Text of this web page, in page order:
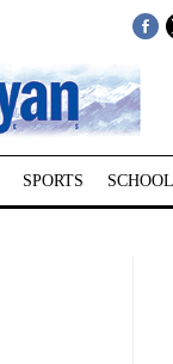
SPORTS